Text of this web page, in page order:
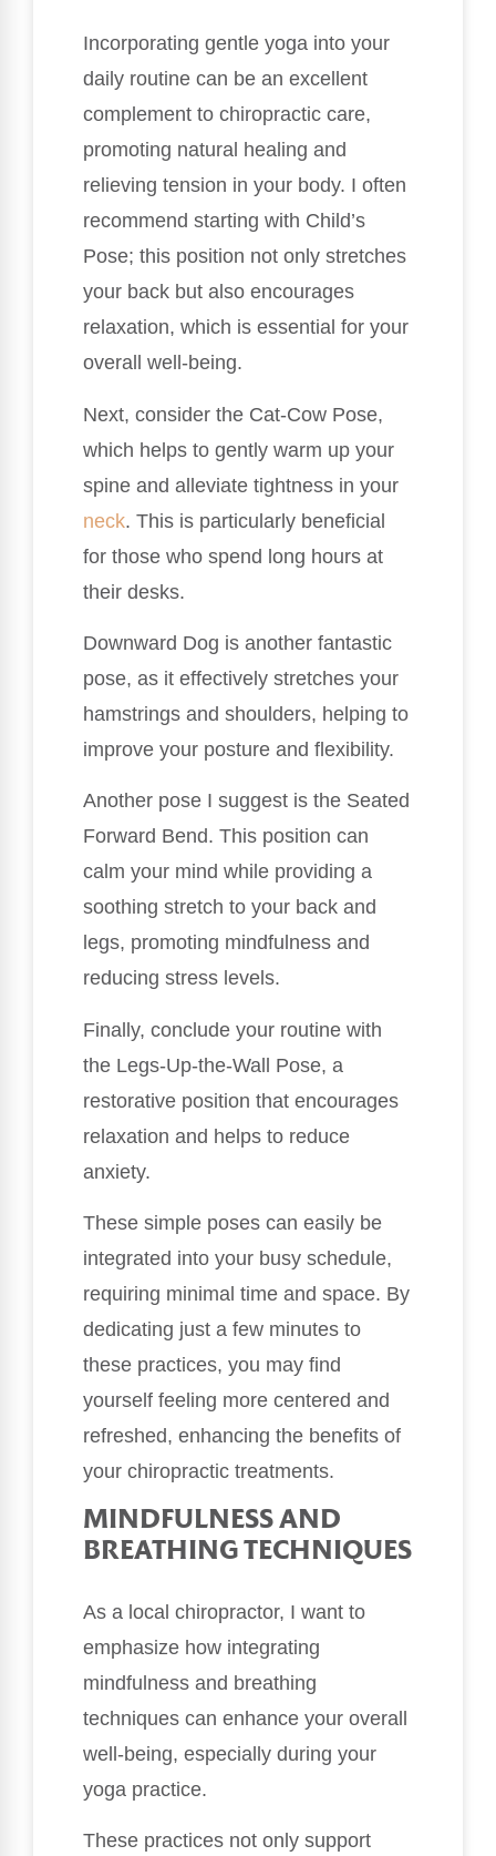
Incorporating gentle yoga into your
daily routine can be an excellent
complement to chiropractic care,
promoting natural healing and
relieving tension in your body. I often
recommend starting with Child’s
Pose; this position not only stretches
your back but also encourages
relaxation, which is essential for your
overall well-being.
Next, consider the Cat-Cow Pose,
which helps to gently warm up your
spine and alleviate tightness in your
neck. This is particularly beneficial
for those who spend long hours at
their desks.
Downward Dog is another fantastic
pose, as it effectively stretches your
hamstrings and shoulders, helping to
improve your posture and flexibility.
Another pose I suggest is the Seated
Forward Bend. This position can
calm your mind while providing a
soothing stretch to your back and
legs, promoting mindfulness and
reducing stress levels.
Finally, conclude your routine with
the Legs-Up-the-Wall Pose, a
restorative position that encourages
relaxation and helps to reduce
anxiety.
These simple poses can easily be
integrated into your busy schedule,
requiring minimal time and space. By
dedicating just a few minutes to
these practices, you may find
yourself feeling more centered and
refreshed, enhancing the benefits of
your chiropractic treatments.
MINDFULNESS AND
BREATHING TECHNIQUES
As a local chiropractor, I want to
emphasize how integrating
mindfulness and breathing
techniques can enhance your overall
well-being, especially during your
yoga practice.
These practices not only support